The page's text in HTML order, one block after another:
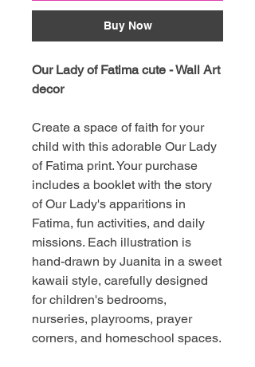
Buy Now
Our Lady of Fatima cute - Wall Art
decor
Create a space of faith for your
child with this adorable Our Lady
of Fatima print. Your purchase
includes a booklet with the story
of Our Lady's apparitions in
Fatima, fun activities, and daily
missions. Each illustration is
hand-drawn by Juanita in a sweet
kawaii style, carefully designed
for children's bedrooms,
nurseries, playrooms, prayer
corners, and homeschool spaces.